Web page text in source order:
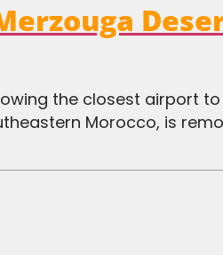
the closest airport
Morocco, is